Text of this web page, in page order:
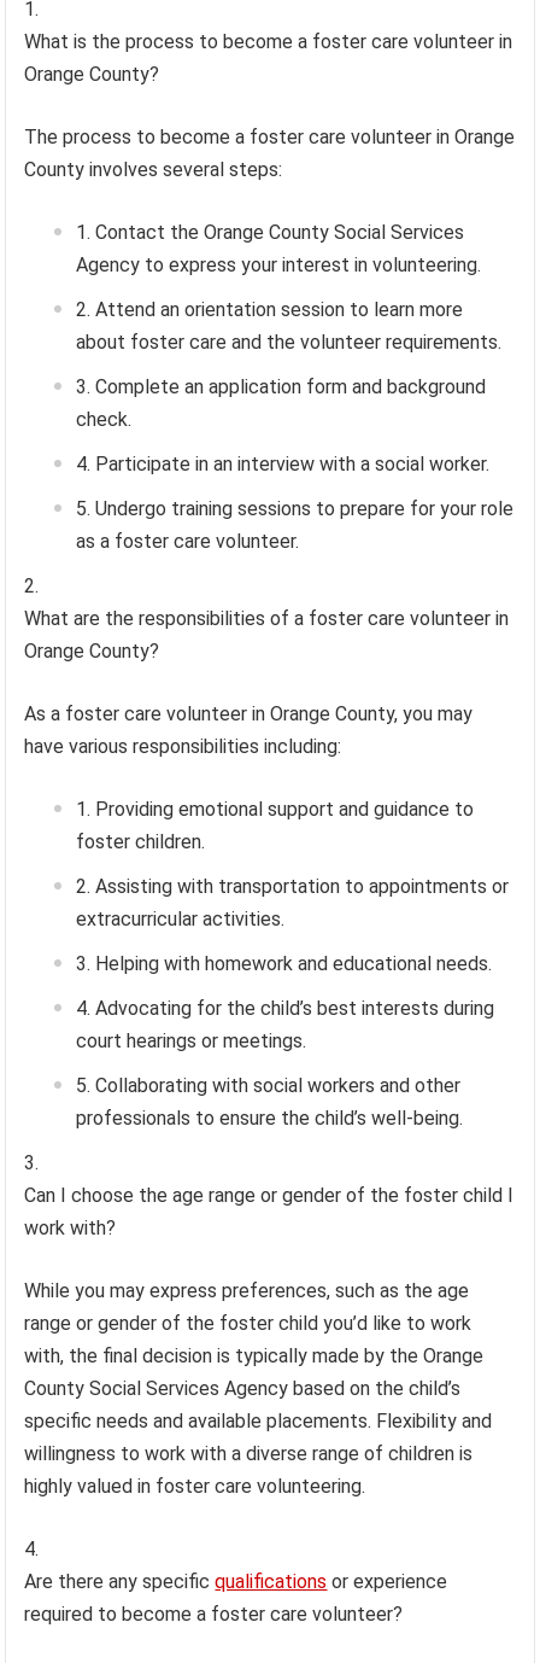
What is the process to become a foster care volunteer in
Orange County?
The process to become a foster care volunteer in Orange
County involves several steps:
Contact the Orange County Social Services
Agency to express your interest in volunteering.
Attend an orientation session to learn more
about foster care and the volunteer requirements.
Complete an application form and background
check.
Participate in an interview with a social worker.
Undergo training sessions to prepare for your role
as a foster care volunteer.
What are the responsibilities of a foster care volunteer in
Orange County?
As a foster care volunteer in Orange County, you may
have various responsibilities including:
Providing emotional support and guidance to
foster children.
Assisting with transportation to appointments or
extracurricular activities.
Helping with homework and educational needs.
Advocating for the child’s best interests during
court hearings or meetings.
Collaborating with social workers and other
professionals to ensure the child’s well-being.
Can I choose the age range or gender of the foster child I
work with?
While you may express preferences, such as the age
range or gender of the foster child you’d like to work
with, the final decision is typically made by the Orange
County Social Services Agency based on the child’s
specific needs and available placements. Flexibility and
willingness to work with a diverse range of children is
highly valued in foster care volunteering.
Are there any specificqualifications or experience
required to become a foster care volunteer?